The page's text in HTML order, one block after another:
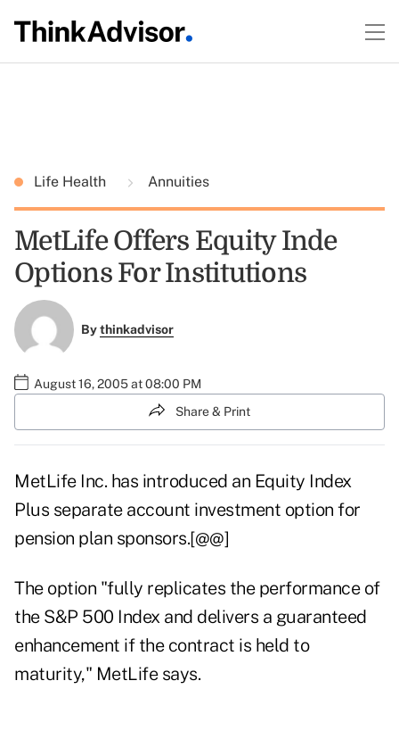
Life Health Annuities
MetLife Offers Equity Inde
Options For Institutions
Bythinkadvisor
August 16, 2005 at 08:00 PM
Share & Print
MetLife Inc. has introduced an Equity Index
Plus separate account investment option for
pension plan sponsors.[@@]
The option "fully replicates the performance of
the S&P 500 Index and delivers a guaranteed
enhancement if the contract is held to
maturity," MetLife says.